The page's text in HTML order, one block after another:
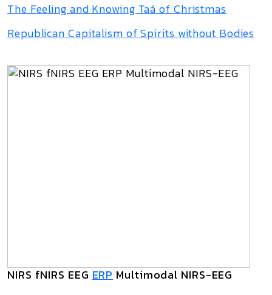
The Feeling and Knowing Taá of Christmas
Republican Capitalism of Spirits without Bodies
NIRS fNIRS EEG ERP Multimodal NIRS-EEG